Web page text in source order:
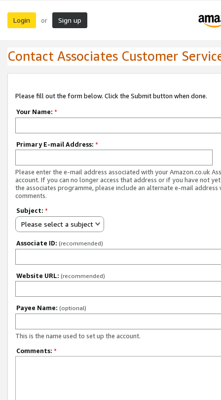
Login or Sign up
Contact Associates Customer
Please fill out the form below. Click the Submit button when done.
Your Name: *
Primary E-mail Address: *
Please enter the e-mail address associated with your Amazon.co.uk
account. If you can no longer access that address or if you have not
the associates programme, please include an alternate e-mail address
comments.
Subject: *
Please select a subject
Associate ID: (recommended)
Website URL: (recommended)
Payee Name: (optional)
This is the name used to set up the account.
Comments: *